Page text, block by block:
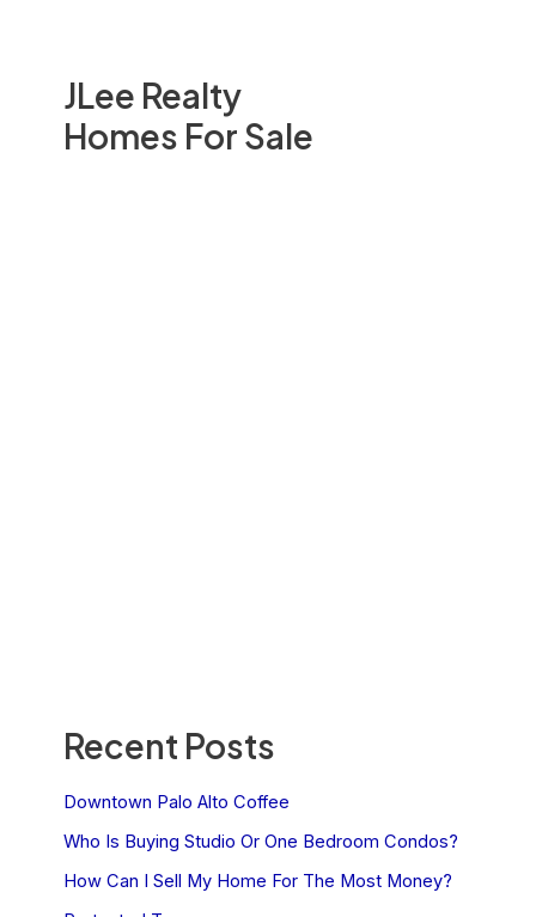
JLee Realty
Homes For Sale
Recent Posts
Downtown Palo Alto Coffee
Who Is Buying Studio Or One Bedroom Condos?
How Can I Sell My Home For The Most Money?